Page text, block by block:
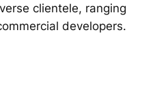
clientele, ranging
developers.